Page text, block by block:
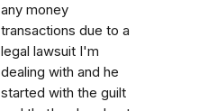
any money
transactions due to a
legal lawsuit I'm
dealing with and he
started with the guilt